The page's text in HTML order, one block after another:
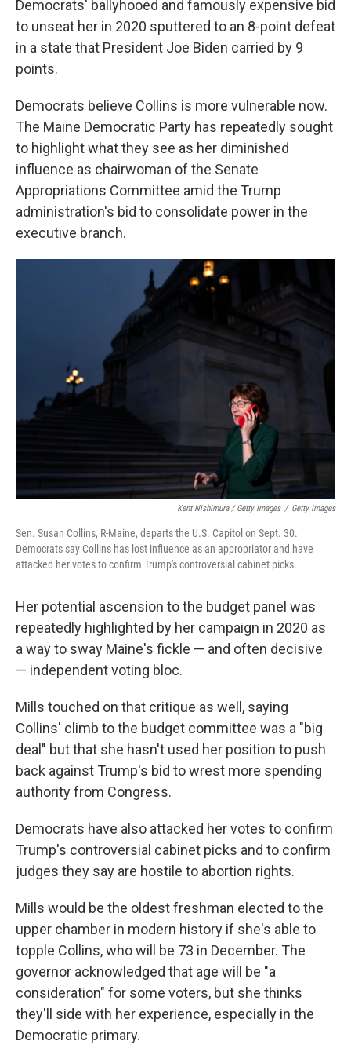
Democrats' ballyhooed and famously expensive bid
to unseat her in 2020 sputtered to an 8-point defeat
in a state that President Joe Biden carried by 9
points.
Democrats believe Collins is more vulnerable now.
The Maine Democratic Party has repeatedly sought
to highlight what they see as her diminished
influence as chairwoman of the Senate
Appropriations Committee amid the Trump
administration's bid to consolidate power in the
executive branch.
Kent Nishimura / Getty Images / Getty Images
Sen. Susan Collins, R-Maine, departs the U.S. Capitol on Sept. 30.
Democrats say Collins has lost influence as an appropriator and have
attacked her votes to confirm Trump's controversial cabinet picks.
Her potential ascension to the budget panel was
repeatedly highlighted by her campaign in 2020 as
a way to sway Maine's fickle — and often decisive
— independent voting bloc.
Mills touched on that critique as well, saying
Collins' climb to the budget committee was a "big
deal" but that she hasn't used her position to push
back against Trump's bid to wrest more spending
authority from Congress.
Democrats have also attacked her votes to confirm
Trump's controversial cabinet picks and to confirm
judges they say are hostile to abortion rights.
Mills would be the oldest freshman elected to the
upper chamber in modern history if she's able to
topple Collins, who will be 73 in December. The
governor acknowledged that age will be "a
consideration" for some voters, but she thinks
they'll side with her experience, especially in the
Democratic primary.